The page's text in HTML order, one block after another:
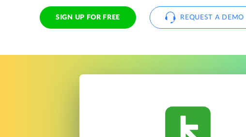
SIGN UP FOR FREE REQUEST A DEMO